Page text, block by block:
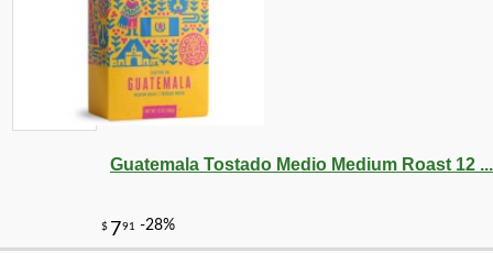
Guatemala Tostado Medio Medium Roast 12 ...